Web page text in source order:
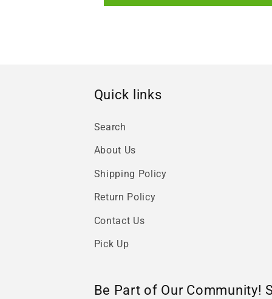
Quick links
Search
About Us
Shipping Policy
Return Policy
Contact Us
Pick Up
Be Part of Our Community!